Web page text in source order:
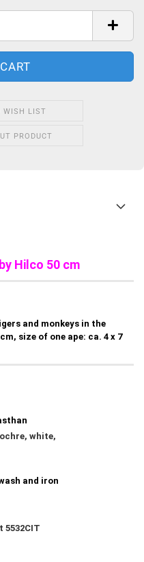
WISH LIST
PRODUCT
Hilco 50 cm
and monkeys in the
size of one ape: ca. 4 x 7
white,
and iron
5532CIT